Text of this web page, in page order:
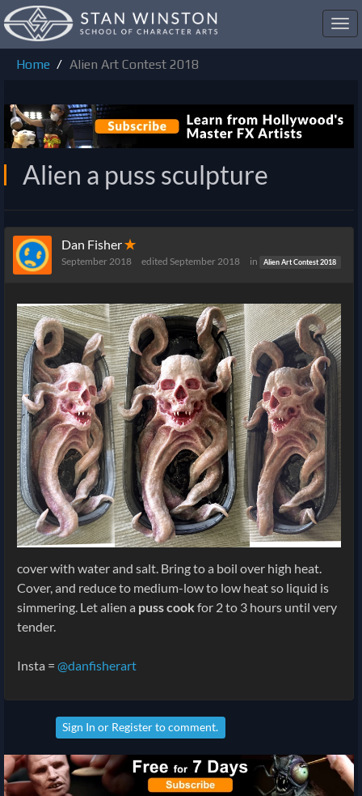
Home
Alien Art Contest 2018
Alien a puss sculpture
Dan Fisher✭
September 2018 edited September 2018 in Alien Art Contest 2018
cover with water and salt. Bring to a boil over high heat.
Cover, and reduce to medium-low to low heat so liquid is
simmering. Let alien a puss cookfor 2 to 3 hours until very
tender.
Insta = @danfisherart
Sign In or Registerto comment.